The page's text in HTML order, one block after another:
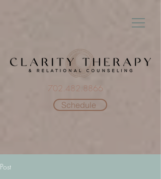
702.482.8866
Schedule
Post